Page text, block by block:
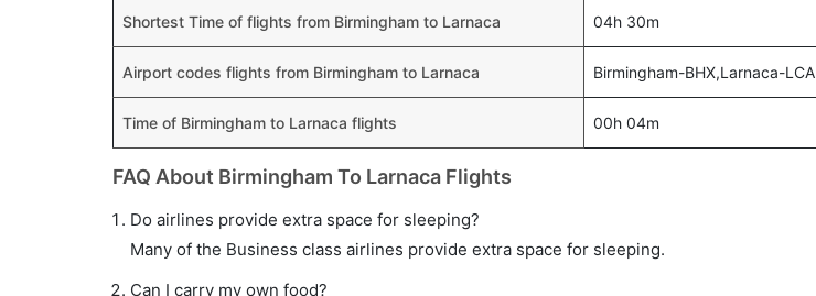
Shortest Time of flights from Birmingham to Larnaca 04h 30m
Airport codes flights from Birmingham to Larnaca Birmingham-BHX,Larnaca-LCA
Time of Birmingham to Larnaca flights 00h 04m
FAQ About Birmingham To Larnaca Flights
Do airlines provide extra space for sleeping?
Many of the Business class airlines provide extra space for sleeping.
Can I carry my own food?